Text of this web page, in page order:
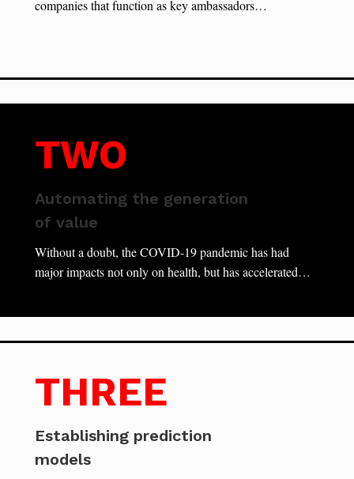
companies that function as key ambassadors…
TWO
Automating the generation
of value
Without a doubt, the COVID-19 pandemic has had
major impacts not only on health, but has accelerated…
THREE
Establishing prediction
models